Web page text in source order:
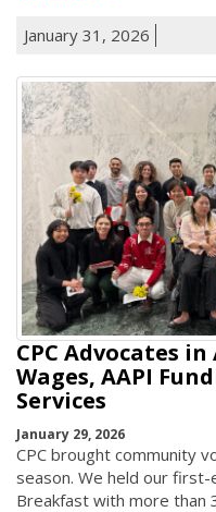
January 31, 2026
CPC Advocates
Wages, AAPI
Services
January 29, 2026
CPC brought community
season. We held our first-
Breakfast with more than